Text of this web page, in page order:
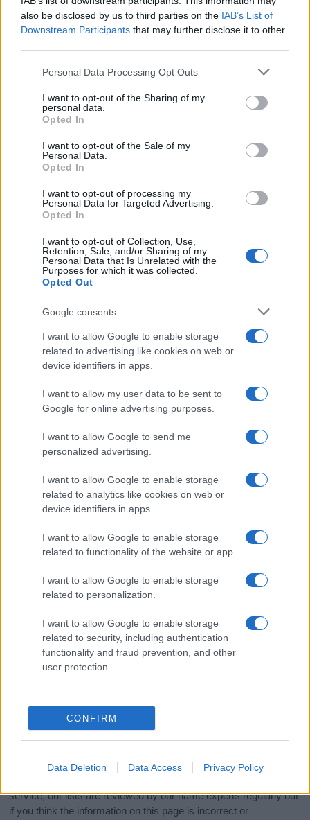
also be disclosed by us to third parties on the IAB’s List of
Downstream Participants that may further disclose it to other
Please note that this website/app uses one or more Google
not limited to your visit or usage behaviour. You may click to
grant or deny consent to Google and its third-party tags to
use your data for below specified purposes in below Google
consent section.
Personal Data Processing Opt Outs
I want to opt-out of the Sharing of my
personal data.
Opted In
I want to opt-out of the Sale of my
Personal Data.
Opted In
I want to opt-out of processing my
Personal Data for Targeted Advertising.
Opted In
I want to opt-out of Collection, Use,
Retention, Sale, and/or Sharing of my
Personal Data that Is Unrelated with the
Purposes for which it was collected.
Opted Out
Google consents
I want to allow Google to enable storage
related to advertising like cookies on web or
device identifiers in apps.
I want to allow my user data to be sent to
Google for online advertising purposes.
I want to allow Google to send me
personalized advertising.
I want to allow Google to enable storage
related to analytics like cookies on web or
device identifiers in apps.
I want to allow Google to enable storage
related to functionality of the website or app.
I want to allow Google to enable storage
related to personalization.
I want to allow Google to enable storage
related to security, including authentication
functionality and fraud prevention, and other
user protection.
CONFIRM
Data Deletion Data Access Privacy Policy
Popularity of the Name Abishua
This name is not popular in the US, according to Social Security
Administration, as there are no popularity data for the name. This
doesn't mean that the name Abishua is not popular in other
countries all over the world. The name might be popular in other
countries, in different languages, or even in a different alphabet,
as we use the characters from the Latin alphabet to display the
data. A derivative of the name might also be popular in US. Try
searching for a variation of the name Abishua to find popularity
data and rankings.
excludes it from the provided popularity data to protect privacy.
If you’re not sure yet, see our wide selection of both
boy names
all over the world to find the ideal name for your
new born baby. We offer a comprehensive and meaningful list of
popular names
cool names
along with the name's origin,
Hey! Ready to see your name turned into a
stunning work of art? DiscoverPersonalized Name
Meaning Prints
Do your research and choose a name wisely,
service; our lists are reviewed by our name experts regularly but
if you think the information on this page is incorrect or